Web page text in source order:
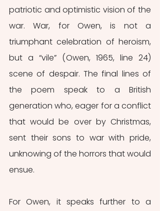
patriotic and optimistic vision of the
war. War, for Owen, is not a
triumphant celebration of heroism,
but a “vile” (Owen, 1965, line 24)
scene of despair. The final lines of
the poem speak to a British
generation who, eager for a conflict
that would be over by Christmas,
sent their sons to war with pride,
unknowing of the horrors that would
ensue.
For Owen, it speaks further to a